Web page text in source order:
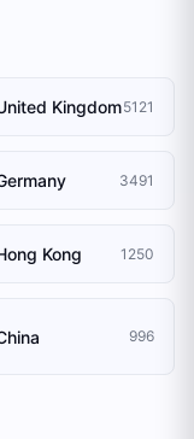
Kingdom5121
3491
Kong 1250
996